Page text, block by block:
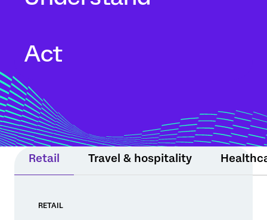
means for your business. Automated text
analytics surface themes, sentiment, and
Act
moment still matters. Experience Agents
support teams or step in within guardrails
to protect relationships and drive
measurable results.
Retail Travel & hospitality
RETAIL